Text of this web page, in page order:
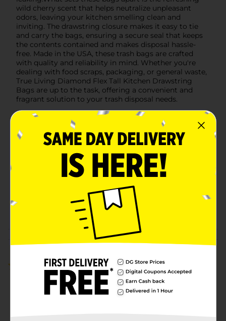
wild cherry scent that helps neutralize unpleasant
odors, leaving your kitchen smelling clean and
inviting. The drawstring closure makes it easy to tie
and carry the bags, ensuring a secure seal that keeps
the contents contained and makes disposal hassle-
free. Made in the USA, these trash bags are crafted
with quality and reliability in mind. Whether you're
dealing with food scraps, packaging, or general waste,
True Living Diamond Flex Tall Kitchen Drawstring
Bags are up to the task, offering a convenient and
fragrant solution to your trash disposal needs.
Available
Brand
True Living
Product Form
21.0 each
40679001
TRASH BAGS
Customer reviews
1.0 (1)